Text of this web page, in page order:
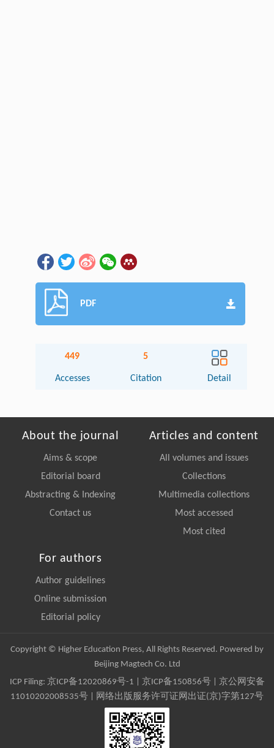
PDF
449
Accesses
5
Citation Detail
About the journal
Aims & scope
Editorial board
Abstracting & Indexing
Contact us
Articles and content
All volumes and issues
Collections
Multimedia collections
Most accessed
Most cited
For authors
Author guidelines
Online submission
Editorial policy
Copyright © Higher Education Press, All Rights Reserved. Powered by
Beijing Magtech Co. Ltd
ICP Filing: 京ICP备12020869号-1 京ICP备150856号| 京公网安备
11010202008535号 | 网络出版服务许可证网出证(京)字第127号